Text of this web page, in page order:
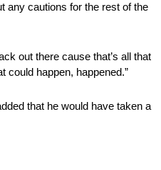
any cautions for the rest of the
out there cause that’s all that
could happen, happened.”
that he would have taken a